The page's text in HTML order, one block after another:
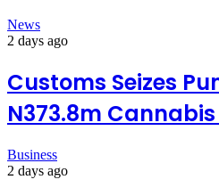
News
2 days ago
Customs Seizes
N373.8m
Business
2 days ago